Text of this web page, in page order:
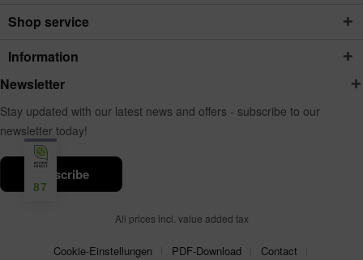
Shop service
Information
Newsletter
Stay updated with our latest news and offers - subscribe to our
newsletter today!
subscribe
All prices incl. value added tax
Cookie-Einstellungen PDF-Download
Contact
87